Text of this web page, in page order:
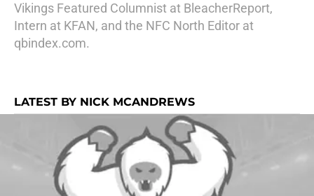
Vikings Featured Columnist at BleacherReport,
Intern at KFAN, and the NFC North Editor at
qbindex.com.
LATEST BY NICK MCANDREWS